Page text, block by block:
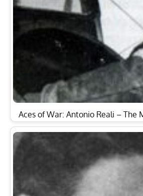
Aces of War: Antonio Reali – The